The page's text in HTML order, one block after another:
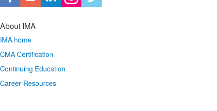
About IMA
IMA home
CMA Certification
Continuing Education
Career Resources